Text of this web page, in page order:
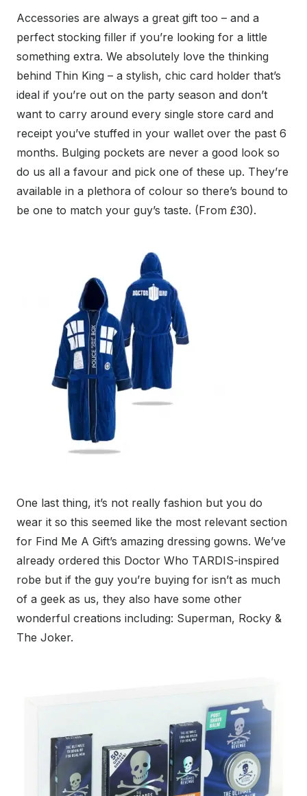
Accessories are always a great gift too – and a
perfect stocking filler if you’re looking for a little
something extra. We absolutely love the thinking
behind Thin King – a stylish, chic card holder that’s
ideal if you’re out on the party season and don’t
want to carry around every single store card and
receipt you’ve stuffed in your wallet over the past 6
months. Bulging pockets are never a good look so
do us all a favour and pick one of these up. They’re
available in a plethora of colour so there’s bound to
be one to match your guy’s taste. (From £30).
One last thing, it’s not really fashion but you do
wear it so this seemed like the most relevant section
for Find Me A Gift’s amazing dressing gowns. We’ve
already ordered this Doctor Who TARDIS-inspired
robe but if the guy you’re buying for isn’t as much
of a geek as us, they also have some other
wonderful creations including: Superman, Rocky &
The Joker.